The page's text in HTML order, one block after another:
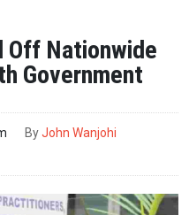
Off Nationwide
Government
ByJohn Wanjohi